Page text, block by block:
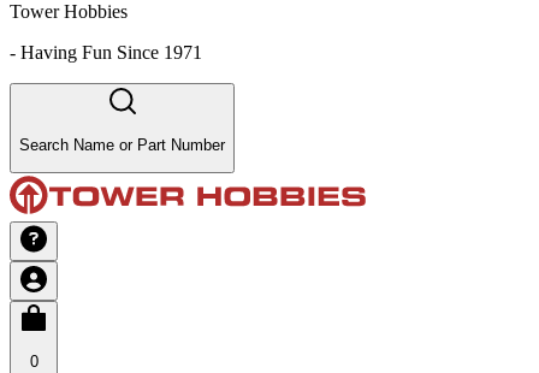
Tower Hobbies
- Having Fun Since 1971
Search Name or Part Number
0